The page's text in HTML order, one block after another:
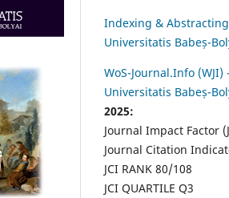
Indexing &
Universitatis Babeș-
WoS-Journal.Info (WJI)
Universitatis Babeș-
2025:
Journal Impact Factor
Journal Citation
JCI RANK 80/108
JCI QUARTILE Q3